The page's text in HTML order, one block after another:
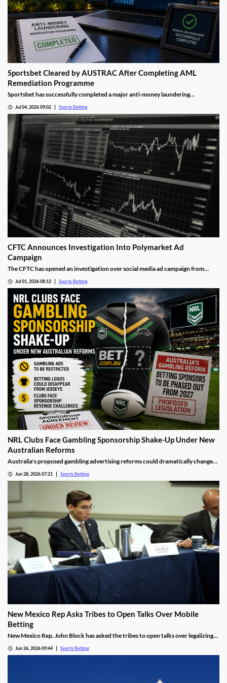
Sportsbet Cleared by AUSTRAC After Completing AML
Remediation Programme
Sportsbet has successfully completed a major anti-money laundering
largest online bookmaker. The development highlights the growing focus
regulators are placing on compliance and financial crime prevention across the
gambling sector.
Jul 04, 2026 09:02 Sports Betting
CFTC Announces Investigation Into Polymarket Ad
Campaign
The CFTC has opened an investigation over social media ad campaign from
showing the operator was asking social media influencers to promote fake wins
Jul 01, 2026 08:12 Sports Betting
NRL Clubs Face Gambling Sponsorship Shake-Up Under New
Australian Reforms
Australia's proposed gambling advertising reforms could dramatically change
league clubs. Several NRL teams may be forced to remove betting sponsors from
jerseys and other club assets as the government moves to tighten gambling
Jun 28, 2026 07:21 Sports Betting
New Mexico Rep Asks Tribes to Open Talks Over Mobile
Betting
New Mexico Rep. John Block has asked the tribes to open talks over legalizing
prediction markets, which offer residents a legal way to wager on sports.
Jun 26, 2026 09:44 Sports Betting